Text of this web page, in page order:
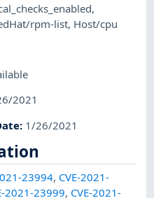
,
rpm-list, Host/cpu
2021
: 1/26/2021
23994, CVE-2021-
2021-23999, CVE-2021-